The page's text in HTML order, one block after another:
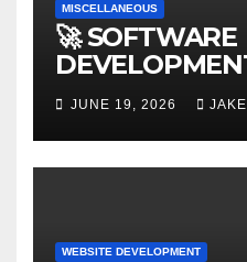
MISCELLANEOUS
🚀 SOFTWARE
AFFORDABLE
JUNE 19, 2026
WEBSITE DEVELOPMENT